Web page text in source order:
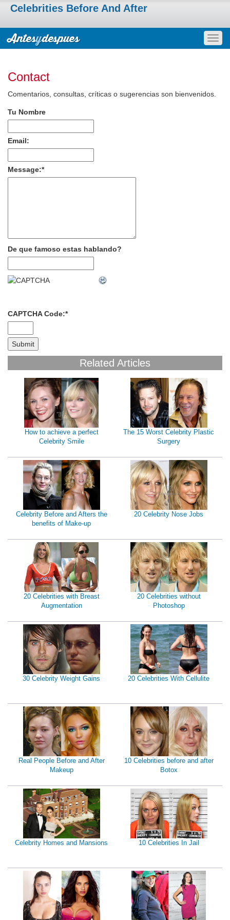
Celebrities Before And After
Contact
Comentarios, consultas, críticas o sugerencias son bienvenidos.
Tu Nombre
Email:
Message:*
De que famoso estas hablando?
CAPTCHA Code:*
Related Articles
How to achieve a perfect
Celebrity Smile
The 15 Worst Celebrity Plastic
Surgery
Celebrity Before and Afters the
benefits of Make-up
20 Celebrity Nose Jobs
20 Celebrities with Breast
Augmentation
20 Celebrities without
Photoshop
30 Celebrity Weight Gains 20 Celebrities With Cellulite
Real People Before and After
Makeup
10 Celebrities before and after
Botox
Celebrity Homes and Mansions 10 Celebrities In Jail